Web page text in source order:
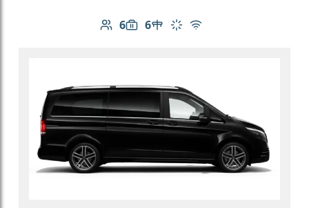
6
Number of passengers: 6
6
Luggage capacity: 6
Table in cabin
Climate control
Free Wi-Fi